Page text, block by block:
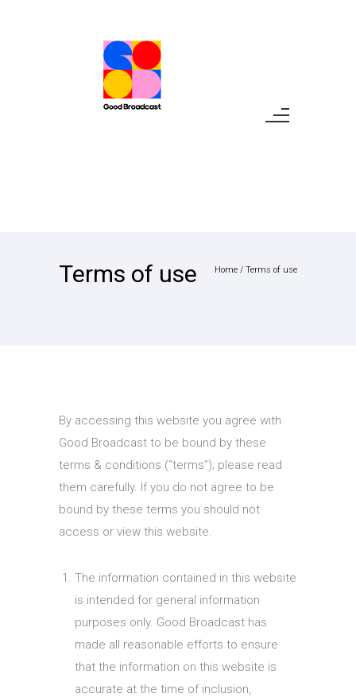
Terms of use Home / Terms of use
By accessing this website you agree with
Good Broadcast to be bound by these
terms & conditions (“terms”); please read
them carefully. If you do not agree to be
bound by these terms you should not
access or view this website.
The information contained in this website
is intended for general information
purposes only. Good Broadcast has
made all reasonable efforts to ensure
that the information on this website is
accurate at the time of inclusion,